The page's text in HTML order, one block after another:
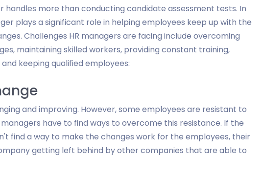
handles more than conducting candidate assessment tests. In
plays a significant role in helping employees keep up with the
Challenges HR managers are facing include overcoming
maintaining skilled workers, providing constant training,
keeping qualified employees:
and improving. However, some employees are resistant to
have to find ways to overcome this resistance. If the
find a way to make the changes work for the employees, their
getting left behind by other companies that are able to